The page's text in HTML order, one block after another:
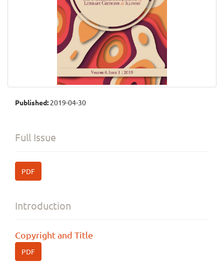
Published: 2019-04-30
Full Issue
PDF
Introduction
Copyright and Title
PDF